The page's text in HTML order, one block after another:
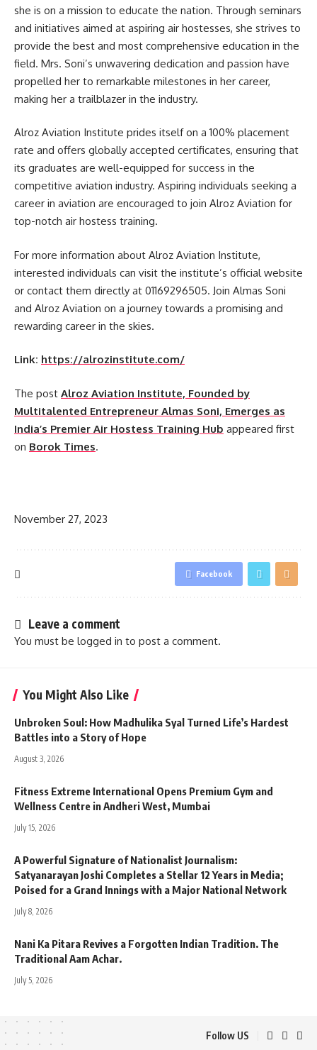
she is on a mission to educate the nation. Through seminars
and initiatives aimed at aspiring air hostesses, she strives to
provide the best and most comprehensive education in the
field. Mrs. Soni’s unwavering dedication and passion have
propelled her to remarkable milestones in her career,
making her a trailblazer in the industry.
Alroz Aviation Institute prides itself on a 100% placement
rate and offers globally accepted certificates, ensuring that
its graduates are well-equipped for success in the
competitive aviation industry. Aspiring individuals seeking a
career in aviation are encouraged to join Alroz Aviation for
top-notch air hostess training.
For more information about Alroz Aviation Institute,
interested individuals can visit the institute’s official website
or contact them directly at 01169296505. Join Almas Soni
and Alroz Aviation on a journey towards a promising and
rewarding career in the skies.
Link: https://alrozinstitute.com/
The post Alroz Aviation Institute, Founded by
Multitalented Entrepreneur Almas Soni, Emerges as
India’s Premier Air Hostess Training Hub appeared first
on Borok Times.
November 27, 2023
Facebook
Leave a comment
You must be logged in to post a comment.
You Might Also Like
Unbroken Soul: How Madhulika Syal Turned Life’s Hardest
Battles into a Story of Hope
August 3, 2026
Fitness Extreme International Opens Premium Gym and
Wellness Centre in Andheri West, Mumbai
July 15, 2026
A Powerful Signature of Nationalist Journalism:
Satyanarayan Joshi Completes a Stellar 12 Years in Media;
Poised for a Grand Innings with a Major National Network
July 8, 2026
Nani Ka Pitara Revives a Forgotten Indian Tradition. The
Traditional Aam Achar.
July 5, 2026
Follow US